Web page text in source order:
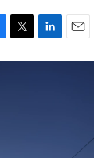
T
w
L
i
E
m